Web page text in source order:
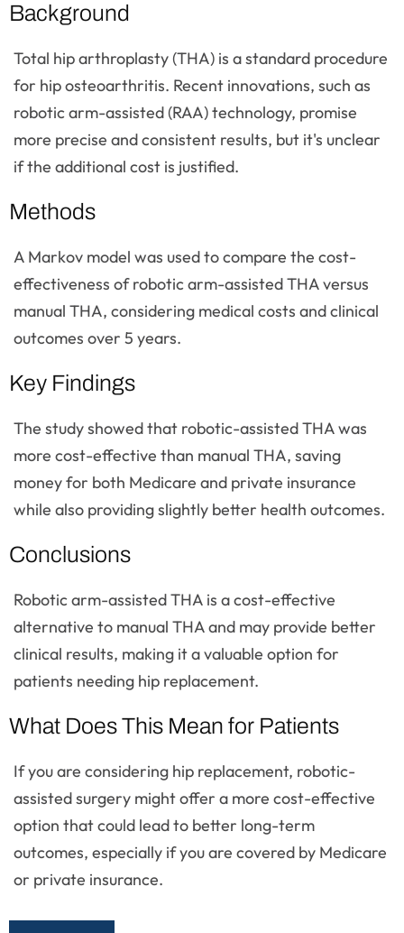
Background
Total hip arthroplasty (THA) is a standard procedure
for hip osteoarthritis. Recent innovations, such as
robotic arm-assisted (RAA) technology, promise
more precise and consistent results, but it's unclear
if the additional cost is justified.
Methods
A Markov model was used to compare the cost-
effectiveness of robotic arm-assisted THA versus
manual THA, considering medical costs and clinical
outcomes over 5 years.
Key Findings
The study showed that robotic-assisted THA was
more cost-effective than manual THA, saving
money for both Medicare and private insurance
while also providing slightly better health outcomes.
Conclusions
Robotic arm-assisted THA is a cost-effective
alternative to manual THA and may provide better
clinical results, making it a valuable option for
patients needing hip replacement.
What Does This Mean for Patients
If you are considering hip replacement, robotic-
assisted surgery might offer a more cost-effective
option that could lead to better long-term
outcomes, especially if you are covered by Medicare
or private insurance.